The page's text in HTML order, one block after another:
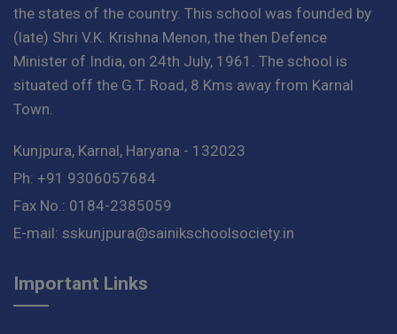
the states of the country. This school was founded by
(late) Shri V.K. Krishna Menon, the then Defence
Minister of India, on 24th July, 1961. The school is
situated off the G.T. Road, 8 Kms away from Karnal
Town.
Kunjpura, Karnal, Haryana - 132023
Ph: +91 9306057684
Fax No.: 0184-2385059
E-mail: sskunjpura@sainikschoolsociety.in
Important Links